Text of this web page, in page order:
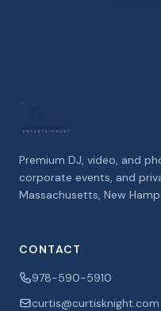
Premium DJ, video, and
corporate events, and
Massachusetts, New
CONTACT
978-590-5910
curtis@curtisknight.com